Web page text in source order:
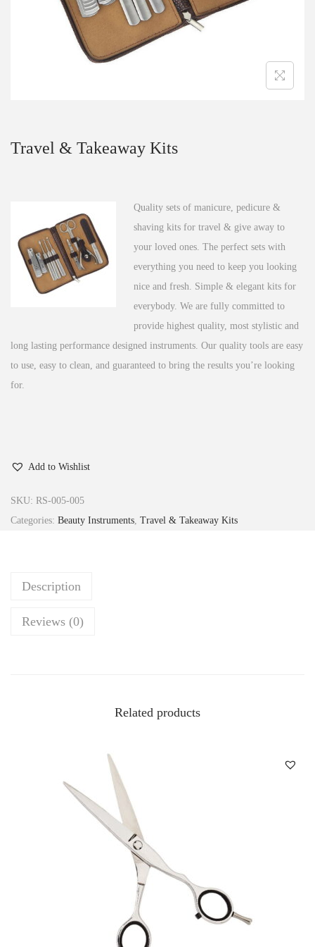
n
Travel & Takeaway Kits
Quality sets of manicure, pedicure &
shaving kits for travel & give away to
your loved ones. The perfect sets with
everything you need to keep you looking
nice and fresh. Simple & elegant kits for
everybody. We are fully committed to
provide highest quality, most stylistic and
long lasting performance designed instruments. Our quality tools are easy
to use, easy to clean, and guaranteed to bring the results you’re looking
for.
Add to Wishlist
SKU: RS-005-005
Categories: Beauty Instruments, Travel & Takeaway Kits
Description
Reviews (0)
Related products